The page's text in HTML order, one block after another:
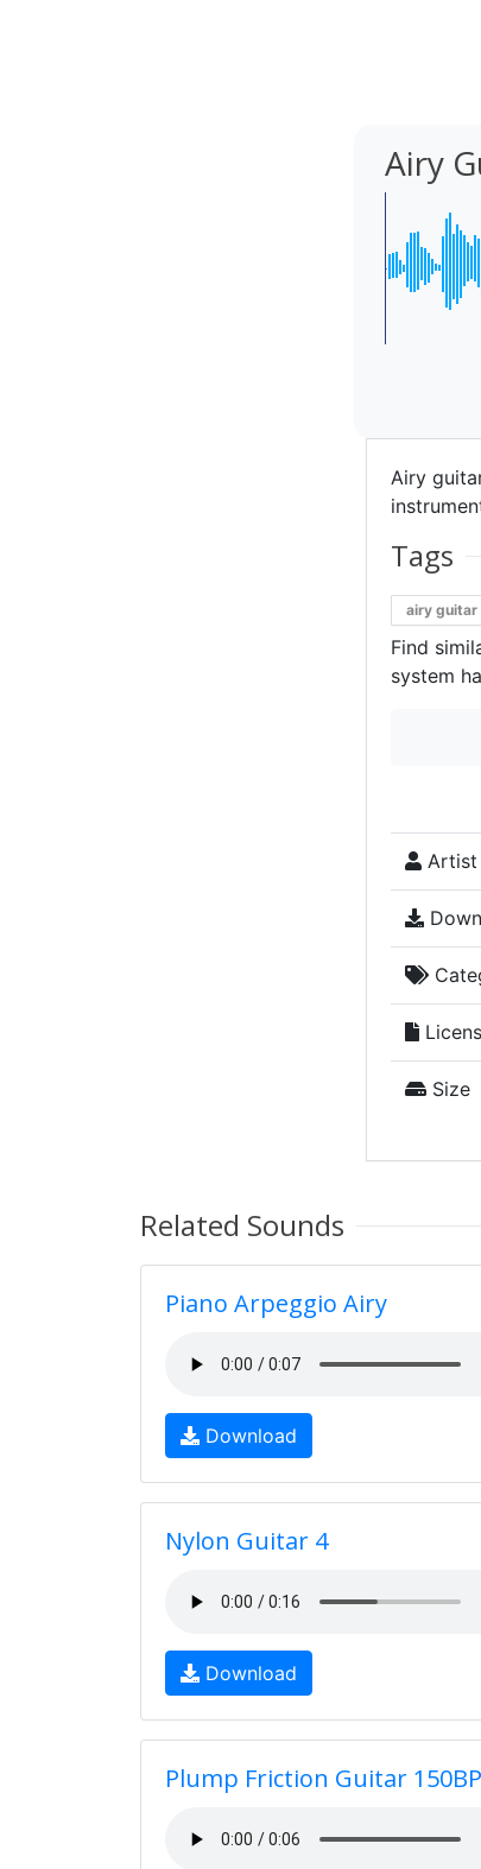
Airy
Airy
Tags
airy guitar
Find
system
Artist
Size
Related Sounds
Piano Arpeggio Airy
Download
Nylon Guitar 4
Download
Plump Friction Guitar